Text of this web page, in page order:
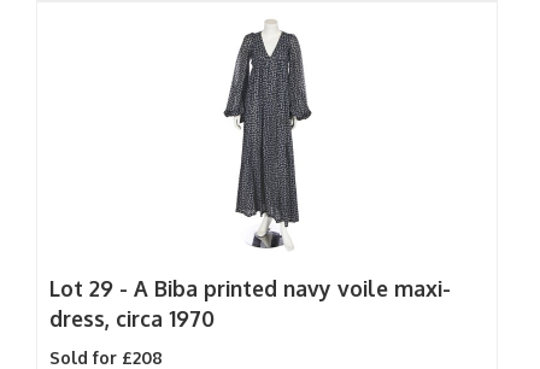
Lot 29 - A Biba printed navy voile maxi-
dress, circa 1970
Sold for £208